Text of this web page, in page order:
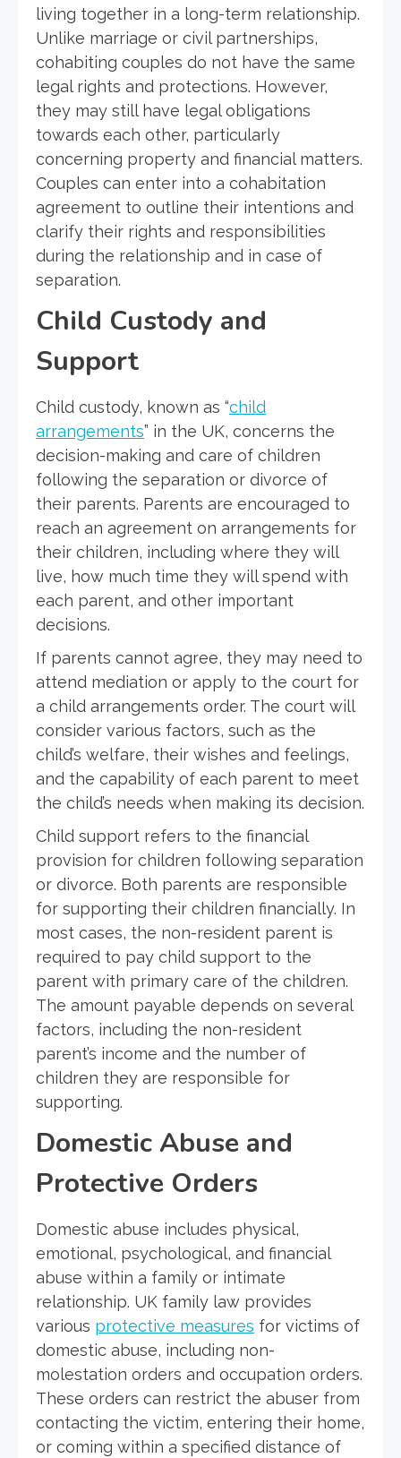
living together in a long-term relationship.
Unlike marriage or civil partnerships,
cohabiting couples do not have the same
legal rights and protections. However,
they may still have legal obligations
towards each other, particularly
concerning property and financial matters.
Couples can enter into a cohabitation
agreement to outline their intentions and
clarify their rights and responsibilities
during the relationship and in case of
separation.
Child Custody and
Support
Child custody, known as “child
arrangements” in the UK, concerns the
decision-making and care of children
following the separation or divorce of
their parents. Parents are encouraged to
reach an agreement on arrangements for
their children, including where they will
live, how much time they will spend with
each parent, and other important
decisions.
If parents cannot agree, they may need to
attend mediation or apply to the court for
a child arrangements order. The court will
consider various factors, such as the
child’s welfare, their wishes and feelings,
and the capability of each parent to meet
the child’s needs when making its decision.
Child support refers to the financial
provision for children following separation
or divorce. Both parents are responsible
for supporting their children financially. In
most cases, the non-resident parent is
required to pay child support to the
parent with primary care of the children.
The amount payable depends on several
factors, including the non-resident
parent’s income and the number of
children they are responsible for
supporting.
Domestic Abuse and
Protective Orders
Domestic abuse includes physical,
emotional, psychological, and financial
abuse within a family or intimate
relationship. UK family law provides
various protective measures for victims of
domestic abuse, including non-
molestation orders and occupation orders.
These orders can restrict the abuser from
contacting the victim, entering their home,
or coming within a specified distance of